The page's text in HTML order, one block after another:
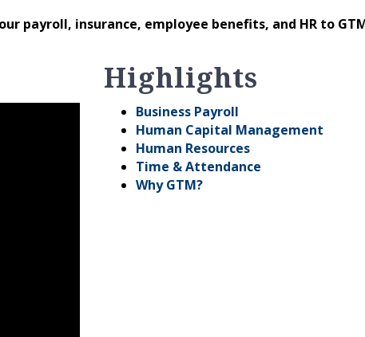
payroll, insurance, employee benefits, and HR to
Highlights
Business Payroll
Human Capital Management
Human Resources
Time & Attendance
Why GTM?